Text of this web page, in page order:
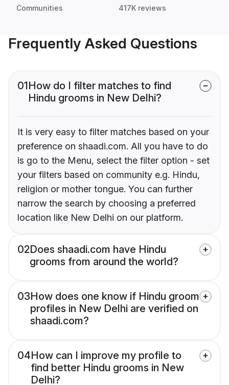
Communities 417K reviews
Frequently Asked Questions
01How do I filter matches to find
Hindu grooms in New Delhi?
It is very easy to filter matches based on your
preference on shaadi.com. All you have to do
is go to the Menu, select the filter option - set
your filters based on community e.g. Hindu,
religion or mother tongue. You can further
narrow the search by choosing a preferred
location like New Delhi on our platform.
02Does shaadi.com have Hindu
grooms from around the world?
03How does one know if Hindu groom
profiles in New Delhi are verified on
shaadi.com?
04How can I improve my profile to
find better Hindu grooms in New
Delhi?